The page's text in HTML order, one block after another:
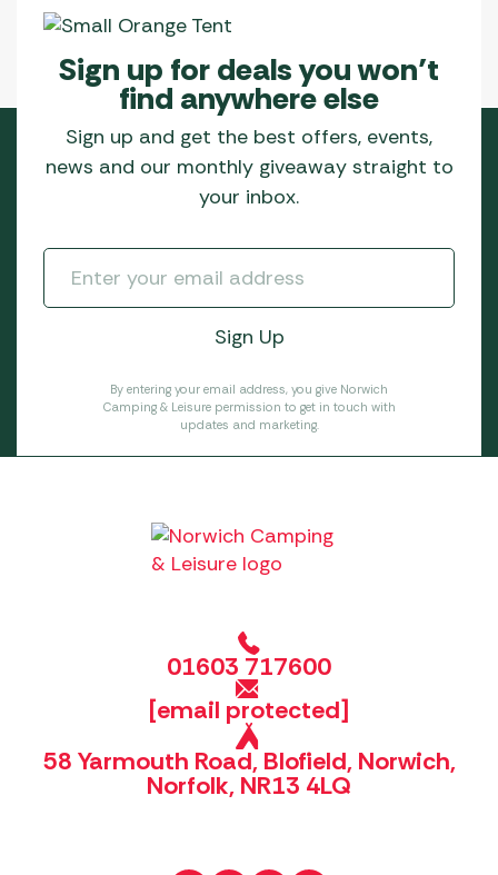
Sign up for deals you won’t
find anywhere else
Sign up and get the best offers, events,
news and our monthly giveaway straight to
your inbox.
By entering your email address, you give Norwich
Camping & Leisure permission to get in touch with
updates and marketing.
01603 717600
[email protected]
58 Yarmouth Road, Blofield, Norwich,
Norfolk, NR13 4LQ